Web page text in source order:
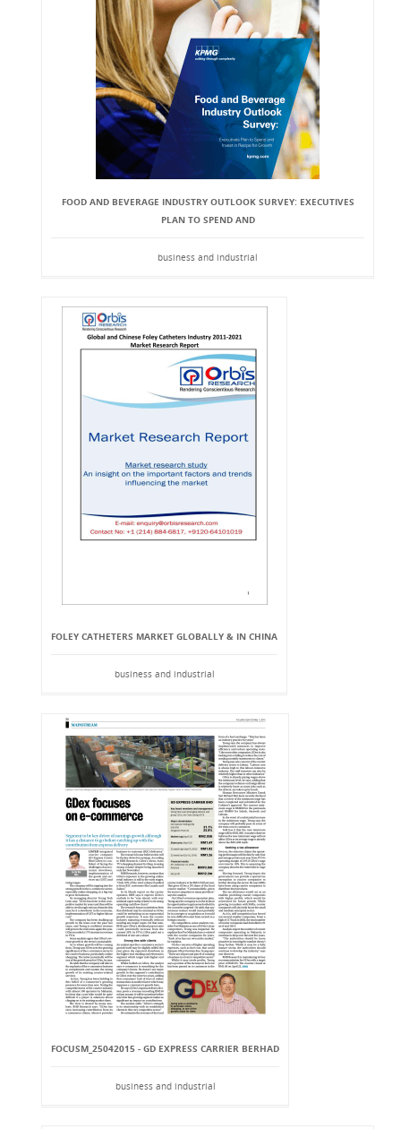
FOOD AND BEVERAGE INDUSTRY OUTLOOK SURVEY: EXECUTIVES
PLAN TO SPEND AND
business and industrial
FOLEY CATHETERS MARKET GLOBALLY & IN CHINA
business and industrial
FOCUSM_25042015 - GD EXPRESS CARRIER BERHAD
business and industrial